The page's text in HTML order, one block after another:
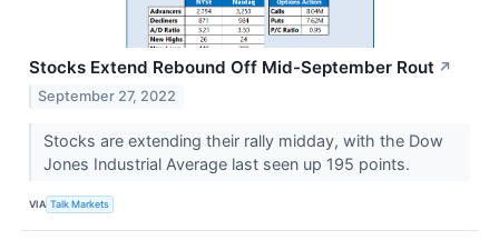
Stocks Extend Rebound Off Mid-September Rout ↗
September 27, 2022
Stocks are extending their rally midday, with the Dow
Jones Industrial Average last seen up 195 points.
VIA Talk Markets